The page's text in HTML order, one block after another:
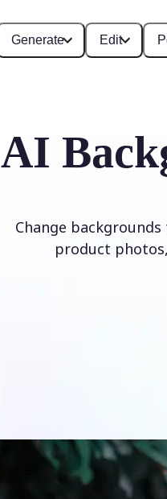
Generate Edit
AI
Change
product